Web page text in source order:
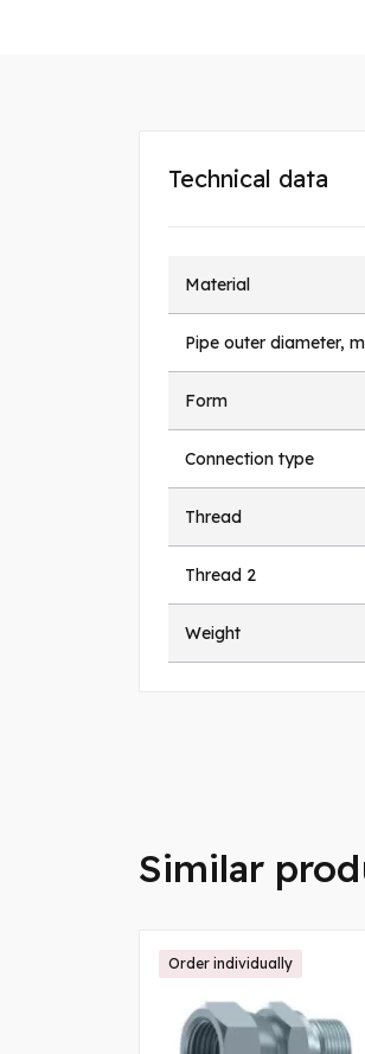
Technical data
Material
Pipe outer diameter,
Form
Connection type
Thread
Thread 2
Weight
Similar
Order individually